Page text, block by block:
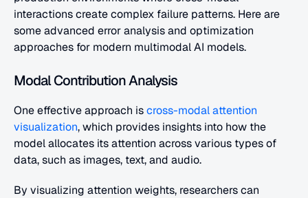
interactions create complex failure patterns. Here are
some advanced error analysis and optimization
approaches for modern multimodal AI models.
Modal Contribution Analysis
One effective approach is cross-modal attention
visualization, which provides insights into how the
model allocates its attention across various types of
data, such as images, text, and audio.
By visualizing attention weights, researchers can